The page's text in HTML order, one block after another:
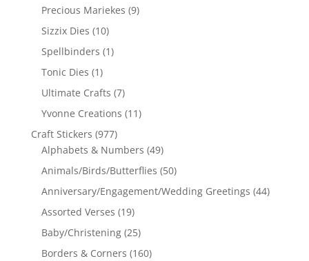
Precious Mariekes (9)
Sizzix Dies (10)
Spellbinders (1)
Tonic Dies (1)
Ultimate Crafts (7)
Yvonne Creations (11)
Craft Stickers (977)
Alphabets & Numbers (49)
Animals/Birds/Butterflies (50)
Anniversary/Engagement/Wedding Greetings (44)
Assorted Verses (19)
Baby/Christening (25)
Borders & Corners (160)